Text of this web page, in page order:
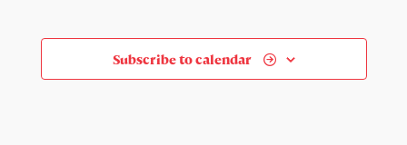
Views
Subscribe to calendar